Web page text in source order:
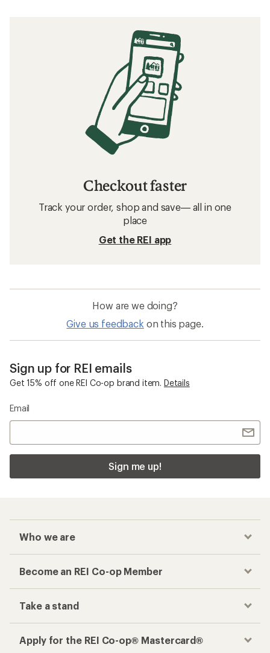
Checkout faster
Track your order, shop and save— all in one
place
Get the REI app
How are we doing?
Give us feedback on this page.
Sign up for REI emails
Get 15% off one REI Co-op brand item. Details
Email
Sign me up!
Who we are
Become an REI Co-op Member
Take a stand
Apply for the REI Co-op® Mastercard®